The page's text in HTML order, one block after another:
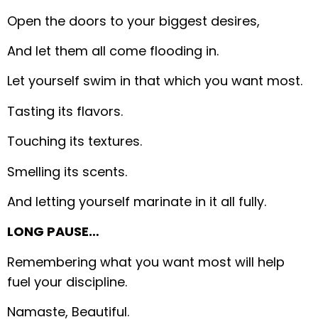
Open the doors to your biggest desires,
And let them all come flooding in.
Let yourself swim in that which you want most.
Tasting its flavors.
Touching its textures.
Smelling its scents.
And letting yourself marinate in it all fully.
LONG PAUSE…
Remembering what you want most will help
fuel your discipline.
Namaste, Beautiful.